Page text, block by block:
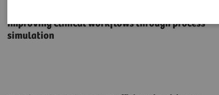
Improving clinical workflows through process
simulation